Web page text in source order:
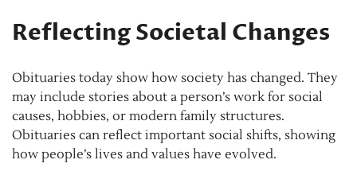
Reflecting Societal Changes
Obituaries today show how society has changed. They
may include stories about a person’s work for social
causes, hobbies, or modern family structures.
Obituaries can reflect important social shifts, showing
how people’s lives and values have evolved.